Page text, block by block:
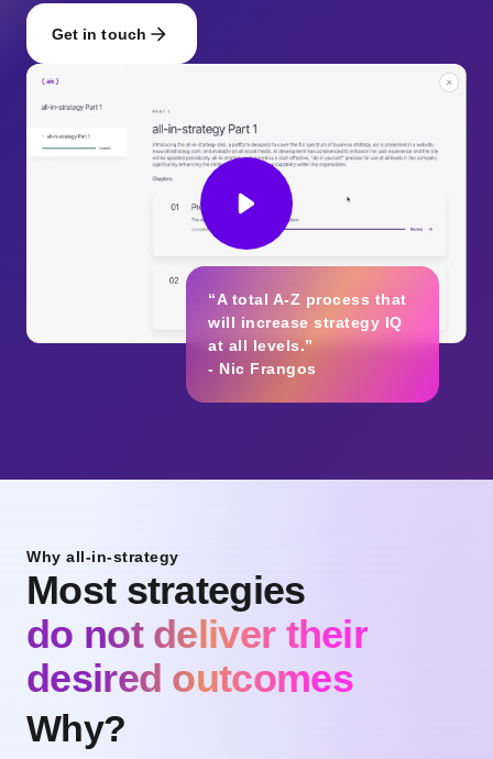
Get in touch
“A total A-Z process that
will increase strategy IQ
at all levels.”
- Nic Frangos
Why all-in-strategy
Most strategies
do not deliver their
desired outcomes
Why?